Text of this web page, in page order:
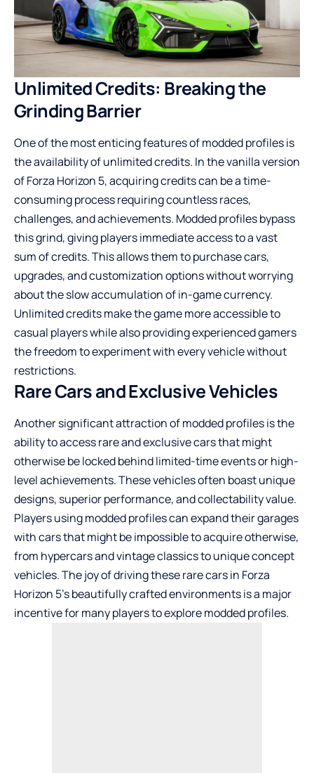
Unlimited Credits: Breaking the
Grinding Barrier
One of the most enticing features of modded profiles is
the availability of unlimited credits. In the vanilla version
of Forza Horizon 5, acquiring credits can be a time-
consuming process requiring countless races,
challenges, and achievements. Modded profiles bypass
this grind, giving players immediate access to a vast
sum of credits. This allows them to purchase cars,
upgrades, and customization options without worrying
about the slow accumulation of in-game currency.
Unlimited credits make the game more accessible to
casual players while also providing experienced gamers
the freedom to experiment with every vehicle without
restrictions.
Rare Cars and Exclusive Vehicles
Another significant attraction of modded profiles is the
ability to access rare and exclusive cars that might
otherwise be locked behind limited-time events or high-
level achievements. These vehicles often boast unique
designs, superior performance, and collectability value.
Players using modded profiles can expand their garages
with cars that might be impossible to acquire otherwise,
from hypercars and vintage classics to unique concept
vehicles. The joy of driving these rare cars in Forza
Horizon 5’s beautifully crafted environments is a major
incentive for many players to explore modded profiles.